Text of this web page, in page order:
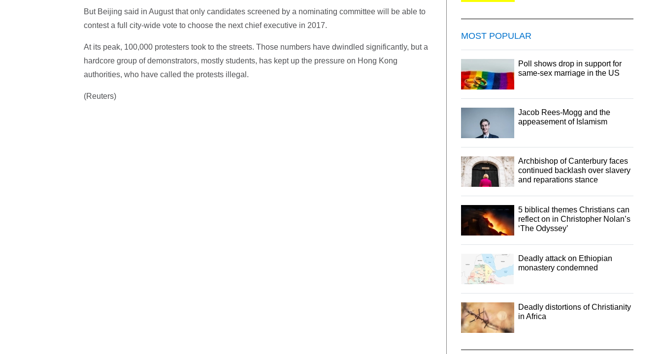
But Beijing said in August that only candidates screened by a nominating committee will be able to
contest a full city-wide vote to choose the next chief executive in 2017.
At its peak, 100,000 protesters took to the streets. Those numbers have dwindled significantly, but a
hardcore group of demonstrators, mostly students, has kept up the pressure on Hong Kong
authorities, who have called the protests illegal.
(Reuters)
MOST POPULAR
Poll shows drop in support for
same-sex marriage in the US
Jacob Rees-Mogg and the
appeasement of Islamism
Archbishop of Canterbury faces
continued backlash over slavery
and reparations stance
5 biblical themes Christians can
reflect on in Christopher Nolan’s
‘The Odyssey’
Deadly attack on Ethiopian
monastery condemned
Deadly distortions of Christianity
in Africa